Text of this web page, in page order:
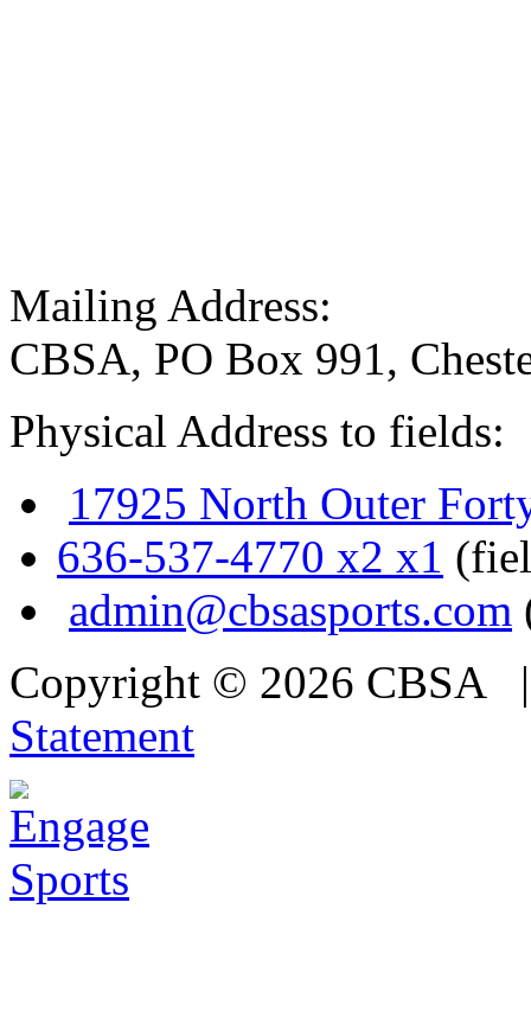
Mailing Address:
CBSA, PO Box 991,
Physical Address to fields:
17925 North Outer
636-537-4770 x2 x1
admin@cbsasports.com
Copyright © 2026 CBSA
Statement